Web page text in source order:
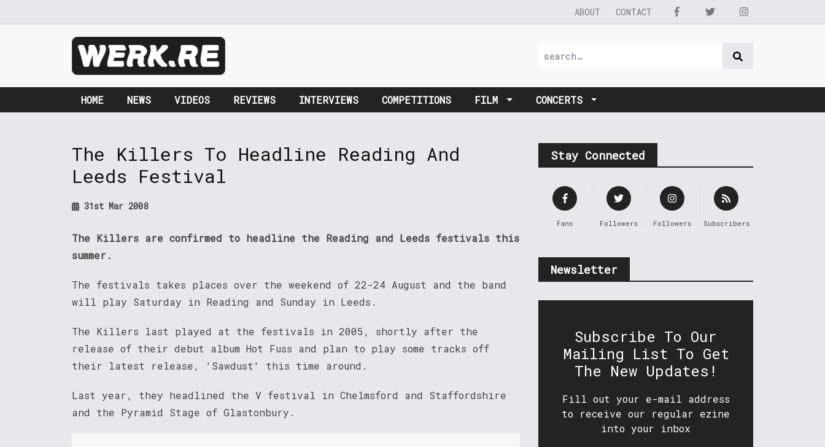
ABOUT CONTACT
HOME NEWS VIDEOS REVIEWS INTERVIEWS COMPETITIONS FILM CONCERTS
The Killers To Headline Reading And
Leeds Festival
31st Mar 2008
The Killers are confirmed to headline the Reading and Leeds festivals this
summer.
The festivals takes places over the weekend of 22-24 August and the band
will play Saturday in Reading and Sunday in Leeds.
The Killers last played at the festivals in 2005, shortly after the
release of their debut album Hot Fuss and plan to play some tracks off
their latest release, 'Sawdust' this time around.
Last year, they headlined the V festival in Chelmsford and Staffordshire
and the Pyramid Stage of Glastonbury.
Stay Connected
Fans Followers Followers Subscribers
Newsletter
Subscribe To Our
Mailing List To Get
The New Updates!
Fill out your e-mail address
to receive our regular ezine
into your inbox